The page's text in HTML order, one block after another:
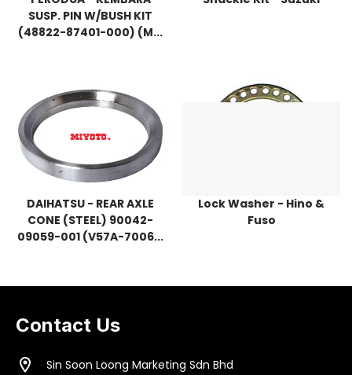
SUSP. PIN W/BUSH KIT
(48822-87401-000) (M...
DAIHATSU - REAR AXLE
CONE (STEEL) 90042-
09059-001 (V57A-7006...
Lock Washer - Hino &
Fuso
Contact Us
location_on
Sin Soon Loong Marketing Sdn Bhd